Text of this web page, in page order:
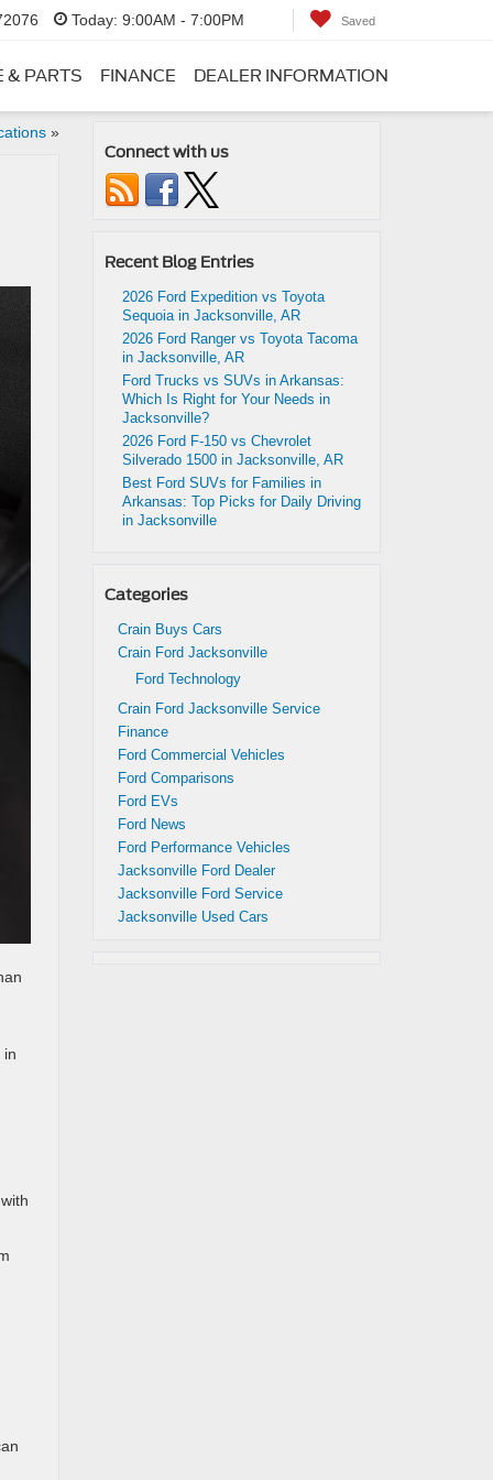
Today: 9:00AM - 7:00PM Saved
& PARTS FINANCE DEALER INFORMATION
»
in
Connect with us
Recent Blog Entries
2026 Ford Expedition vs Toyota
Sequoia in Jacksonville, AR
2026 Ford Ranger vs Toyota Tacoma
in Jacksonville, AR
Ford Trucks vs SUVs in Arkansas:
Which Is Right for Your Needs in
Jacksonville?
2026 Ford F-150 vs Chevrolet
Silverado 1500 in Jacksonville, AR
Best Ford SUVs for Families in
Arkansas: Top Picks for Daily Driving
in Jacksonville
Categories
Crain Buys Cars
Crain Ford Jacksonville
Ford Technology
Crain Ford Jacksonville Service
Finance
Ford Commercial Vehicles
Ford Comparisons
Ford EVs
Ford News
Ford Performance Vehicles
Jacksonville Ford Dealer
Jacksonville Ford Service
Jacksonville Used Cars